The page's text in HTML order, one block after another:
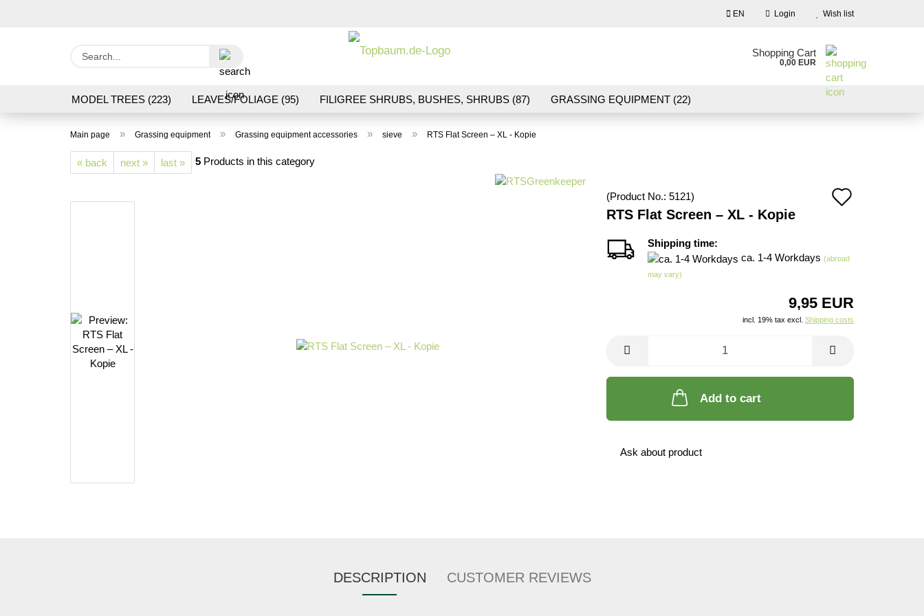
EN Login
Create a new account
Wish list
Shopping Cart
0,00 EUR
MODEL TREES (223) LEAVES/FOLIAGE (95) FILIGREE SHRUBS, BUSHES, SHRUBS (87) GRASSING EQUIPMENT (22)
LASER CUT MODELS (3)
Main page » Grassing equipment » Grassing equipment accessories » sieve » RTS Flat Screen – XL - Kopie
« back next » last » 5 Products in this category
(Product No.: 5121)
RTS Flat Screen – XL - Kopie
Shipping time:
ca. 1-4 Workdays (abroad
may vary)
9,95 EUR
incl. 19% tax excl. Shipping costs
Add to cart
Ask about product
DESCRIPTION CUSTOMER REVIEWS